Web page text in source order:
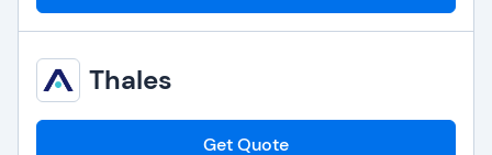
Thales
Get Quote